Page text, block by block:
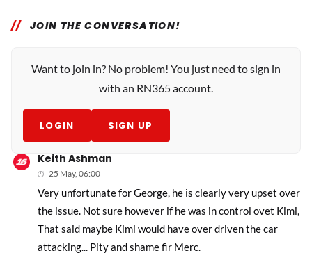
JOIN THE CONVERSATION!
Want to join in? No problem! You just need to sign in
with an RN365 account.
LOGIN SIGN UP
Keith Ashman
25 May, 06:00
Very unfortunate for George, he is clearly very upset over
the issue. Not sure however if he was in control ovet Kimi,
That said maybe Kimi would have over driven the car
attacking... Pity and shame fir Merc.